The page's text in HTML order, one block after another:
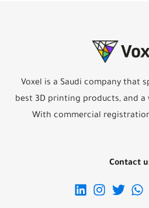
Voxel is a Saudi company that
best 3D printing products, and a
With commercial registration
Contact